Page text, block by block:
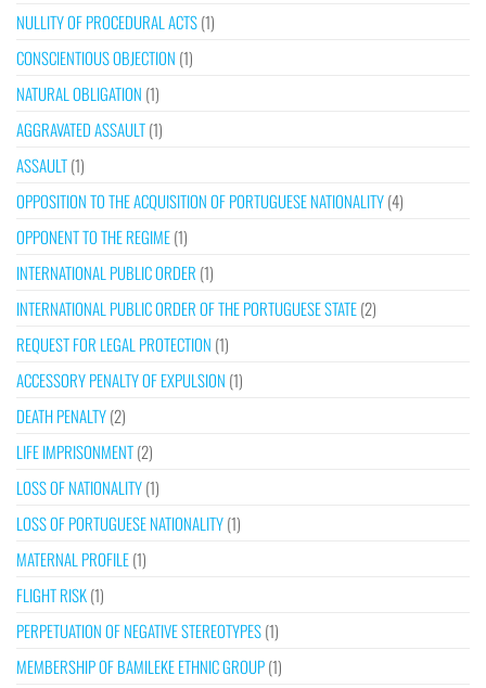
NULLITY OF PROCEDURAL ACTS(1)
CONSCIENTIOUS OBJECTION (1)
NATURAL OBLIGATION (1)
AGGRAVATED ASSAULT(1)
ASSAULT(1)
OPPOSITION TO THE ACQUISITION OF PORTUGUESE NATIONALITY(4)
OPPONENT TO THE REGIME(1)
INTERNATIONAL PUBLIC ORDER (1)
INTERNATIONAL PUBLIC ORDER OF THE PORTUGUESE STATE(2)
REQUEST FOR LEGAL PROTECTION (1)
ACCESSORY PENALTY OF EXPULSION (1)
DEATH PENALTY(2)
LIFE IMPRISONMENT(2)
LOSS OF NATIONALITY(1)
LOSS OF PORTUGUESE NATIONALITY(1)
MATERNAL PROFILE(1)
FLIGHT RISK(1)
PERPETUATION OF NEGATIVE STEREOTYPES(1)
MEMBERSHIP OF BAMILEKE ETHNIC GROUP(1)